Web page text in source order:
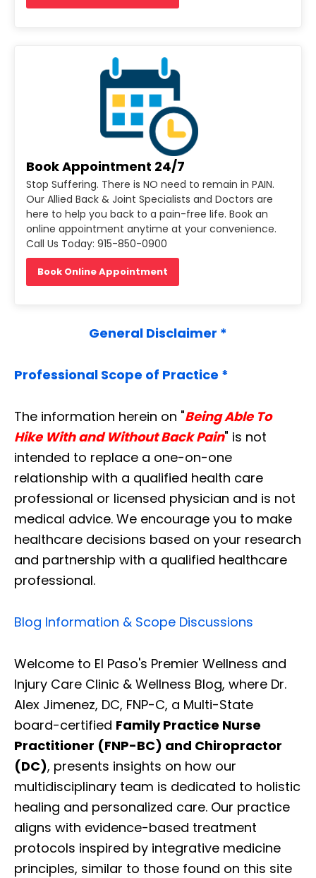
Book Appointment 24/7
Stop Suffering. There is NO need to remain in PAIN.
Our Allied Back & Joint Specialists and Doctors are
here to help you back to a pain-free life. Book an
online appointment anytime at your convenience.
Call Us Today: 915-850-0900
Book Online Appointment
General Disclaimer *
Professional Scope of Practice *
The information herein on "Being Able To
Hike With and Without Back Pain" is not
intended to replace a one-on-one
relationship with a qualified health care
professional or licensed physician and is not
medical advice. We encourage you to make
healthcare decisions based on your research
and partnership with a qualified healthcare
professional.
Blog Information & Scope Discussions
Welcome to El Paso's Premier Wellness and
Injury Care Clinic & Wellness Blog, where Dr.
Alex Jimenez, DC, FNP-C, a Multi-State
board-certified Family Practice Nurse
Practitioner (FNP-BC) and Chiropractor
(DC), presents insights on how our
multidisciplinary team is dedicated to holistic
healing and personalized care. Our practice
aligns with evidence-based treatment
protocols inspired by integrative medicine
principles, similar to those found on this site